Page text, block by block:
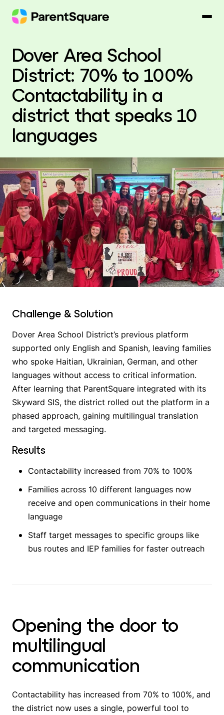
content
Dover Area School
District: 70% to 100%
Contactability in a
district that speaks 10
languages
Challenge & Solution
Dover Area School District’s previous platform
supported only English and Spanish, leaving families
who spoke Haitian, Ukrainian, German, and other
languages without access to critical information.
After learning that ParentSquare integrated with its
Skyward SIS, the district rolled out the platform in a
phased approach, gaining multilingual translation
and targeted messaging.
Results
Contactability increased from 70% to 100%
Families across 10 different languages now
receive and open communications in their home
language
Staff target messages to specific groups like
bus routes and IEP families for faster outreach
Opening the door to
multilingual
communication
Contactability has increased from 70% to 100%, and
the district now uses a single, powerful tool to